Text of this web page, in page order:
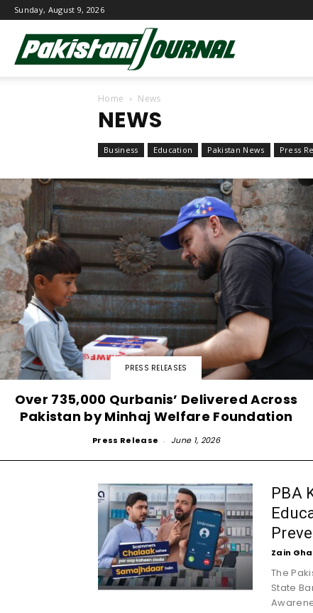
Sunday, August 9, 2026
Home News
NEWS
Business Education Pakistan News Press
PRESS RELEASES
Over 735,000 Qurbanis’ Delivered Across
Pakistan by Minhaj Welfare Foundation
Press Release - June 1, 2026
PBA
Zain
The
State